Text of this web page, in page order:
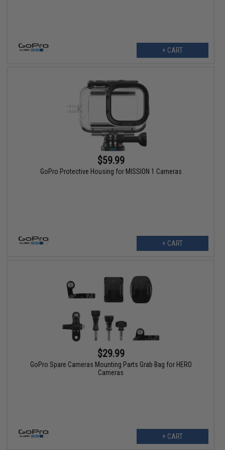
+ CART
$59.99
GoPro Protective Housing for MISSION 1 Cameras
+ CART
$29.99
GoPro Spare Cameras Mounting Parts Grab Bag for HERO
Cameras
+ CART